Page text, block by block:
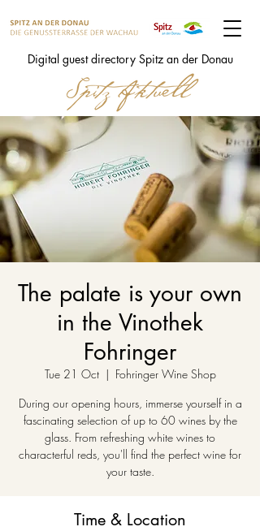
Digital guest directory Spitz an der Donau
The palate is your own
in the Vinothek
Fohringer
Tue 21 Oct
  |
Fohringer Wine Shop
During our opening hours, immerse yourself in a
fascinating selection of up to 60 wines by the
glass. From refreshing white wines to
characterful reds, you'll find the perfect wine for
your taste.
Time & Location